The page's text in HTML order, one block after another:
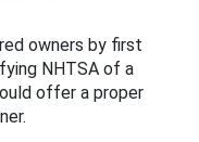
owners by first
NHTSA of a
offer a proper